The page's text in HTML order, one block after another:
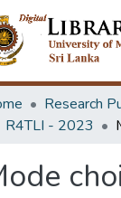
Research
R4TLI - 2023